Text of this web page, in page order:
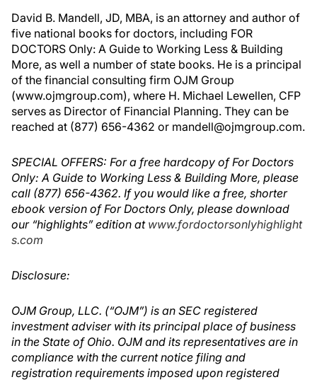
David B. Mandell, JD, MBA, is an attorney and author of
five national books for doctors, including FOR
DOCTORS Only: A Guide to Working Less & Building
More, as well a number of state books. He is a principal
of the financial consulting firm OJM Group
(www.ojmgroup.com), where H. Michael Lewellen, CFP
serves as Director of Financial Planning. They can be
reached at (877) 656-4362 or mandell@ojmgroup.com.
SPECIAL OFFERS: For a free hardcopy of For Doctors
Only: A Guide to Working Less & Building More, please
call (877) 656-4362. If you would like a free, shorter
ebook version of For Doctors Only, please download
our “highlights” edition at www.fordoctorsonlyhighlight
s.com
Disclosure:
OJM Group, LLC. (“OJM”) is an SEC registered
investment adviser with its principal place of business
in the State of Ohio. OJM and its representatives are in
compliance with the current notice filing and
registration requirements imposed upon registered